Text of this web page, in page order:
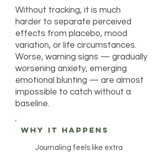
Without tracking, it is much
harder to separate perceived
effects from placebo, mood
variation, or life circumstances.
Worse, warning signs — gradually
worsening anxiety, emerging
emotional blunting — are almost
impossible to catch without a
baseline.
why it happens
Journaling feels like extra